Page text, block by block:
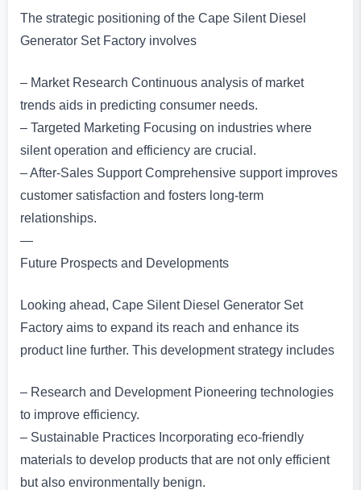
The strategic positioning of the Cape Silent Diesel
Generator Set Factory involves
– Market Research Continuous analysis of market
trends aids in predicting consumer needs.
– Targeted Marketing Focusing on industries where
silent operation and efficiency are crucial.
– After-Sales Support Comprehensive support improves
customer satisfaction and fosters long-term
relationships.
—
Future Prospects and Developments
Looking ahead, Cape Silent Diesel Generator Set
Factory aims to expand its reach and enhance its
product line further. This development strategy includes
– Research and Development Pioneering technologies
to improve efficiency.
– Sustainable Practices Incorporating eco-friendly
materials to develop products that are not only efficient
but also environmentally benign.